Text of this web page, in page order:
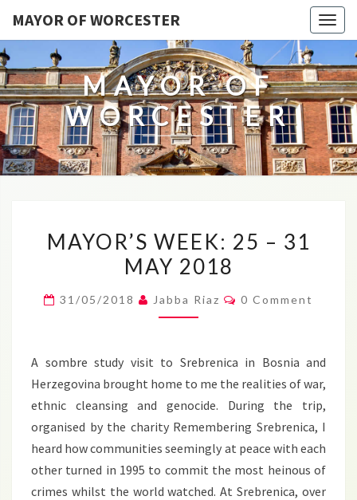
MAYOR OF WORCESTER
MAYOR OF
WORCESTER
WEEK:
25
MAYOR’S WEEK: 25 – 31
MAY 2018
31/05/2018 Jabba Riaz Comments
0 Comment
A sombre study visit to Srebrenica in Bosnia and
Herzegovina brought home to me the realities of war,
ethnic cleansing and genocide. During the trip,
organised by the charity Remembering Srebrenica, I
heard how communities seemingly at peace with each
other turned in 1995 to commit the most heinous of
crimes whilst the world watched. At Srebrenica, over